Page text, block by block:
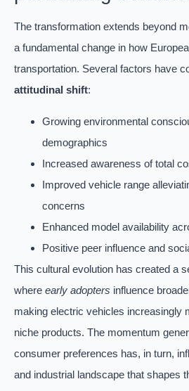
The transformation extends beyond
a fundamental change in how
transportation. Several factors have
attitudinal shift:
Growing environmental
demographics
Increased awareness of total
Improved vehicle range
concerns
Enhanced model availability
Positive peer influence and
This cultural evolution has created a
where early adopters influence
making electric vehicles increasingly
niche products. The momentum
consumer preferences has, in turn,
and industrial landscape that shapes